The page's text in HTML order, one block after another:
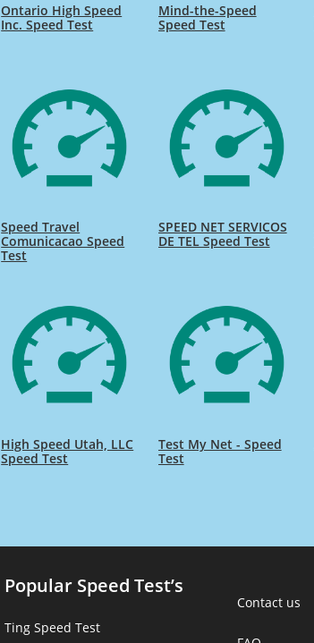
Ontario High Speed
Inc. Speed Test
Mind-the-Speed
Speed Test
Speed Travel
Comunicacao Speed
Test
SPEED NET SERVICOS
DE TEL Speed Test
High Speed Utah, LLC
Speed Test
Test My Net - Speed
Test
Popular Speed Test’s
Ting Speed Test
Contact us